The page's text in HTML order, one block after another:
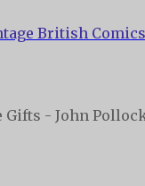
British Comics
Gifts - John